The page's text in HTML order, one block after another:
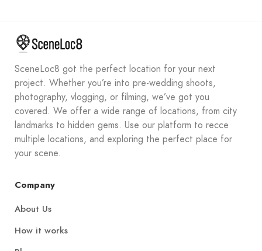
SceneLoc8 got the perfect location for your next
project. Whether you’re into pre-wedding shoots,
photography, vlogging, or filming, we’ve got you
covered. We offer a wide range of locations, from city
landmarks to hidden gems. Use our platform to recce
multiple locations, and exploring the perfect place for
your scene.
Company
About Us
How it works